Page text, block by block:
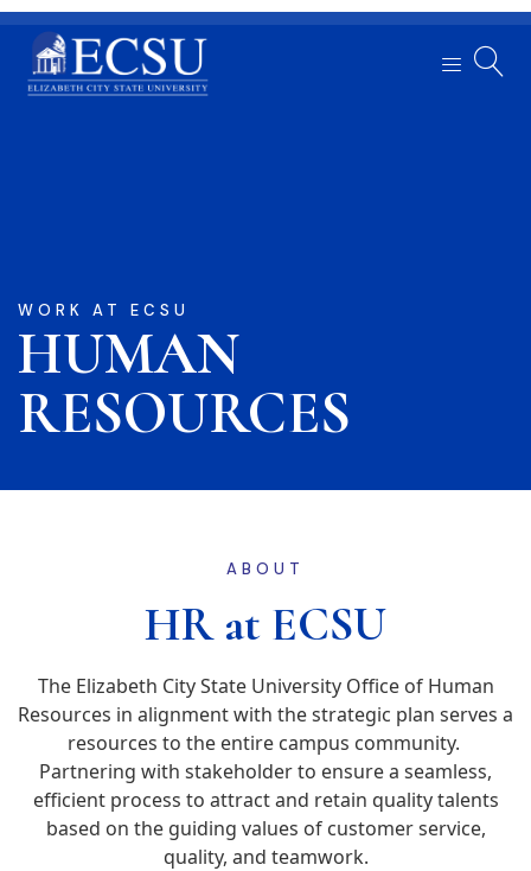
WORK AT ECSU
HUMAN
RESOURCES
ABOUT
HR at ECSU
The Elizabeth City State University Office of Human
Resources in alignment with the strategic plan serves a
resources to the entire campus community.
Partnering with stakeholder to ensure a seamless,
efficient process to attract and retain quality talents
based on the guiding values of customer service,
quality, and teamwork.